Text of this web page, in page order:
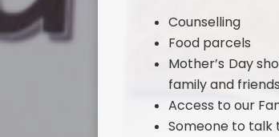
Counselling
Food parcels
Mother’s Day
family and
Access to our
Someone to talk